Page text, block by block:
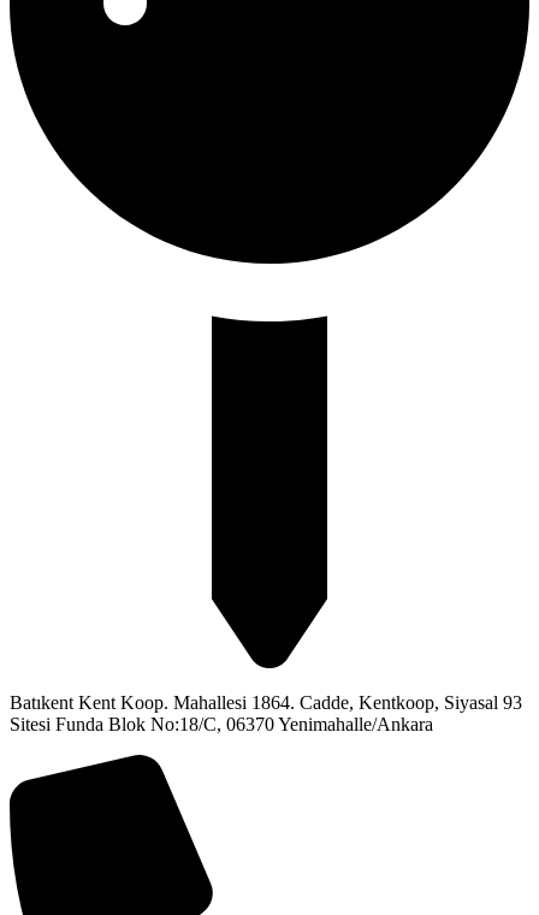
Batıkent Kent Koop. Mahallesi 1864. Cadde, Kentkoop, Siyasal 93
Sitesi Funda Blok No:18/C, 06370 Yenimahalle/Ankara